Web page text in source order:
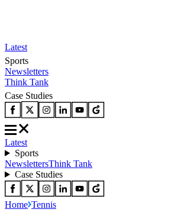
Latest
Sports
Newsletters
Think Tank
Case Studies
Latest
Sports
NewslettersThink Tank
Case Studies
Home Tennis